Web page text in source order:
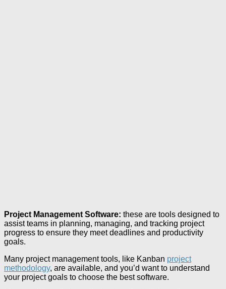
Project Management Software: these are tools designed to
assist teams in planning, managing, and tracking project
progress to ensure they meet deadlines and productivity
goals.
Many project management tools, like Kanban project
methodology, are available, and you’d want to understand
your project goals to choose the best software.